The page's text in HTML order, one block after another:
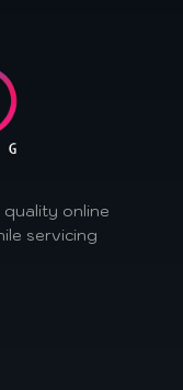
online
servicing